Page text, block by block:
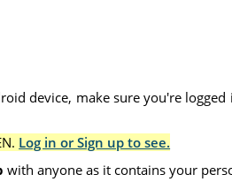
device, make sure you're
Log in or Sign up to see.
with anyone as it contains your